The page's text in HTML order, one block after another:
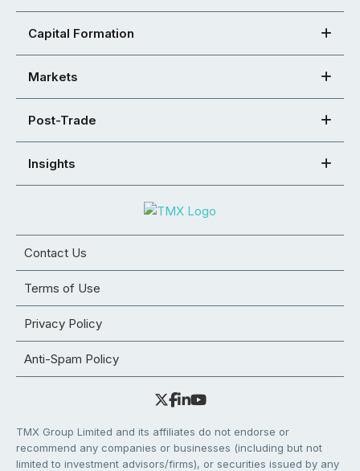
Capital Formation
Markets
Post-Trade
Insights
Contact Us
Terms of Use
Privacy Policy
Anti-Spam Policy
TMX Group Limited and its affiliates do not endorse or
recommend any companies or businesses (including but not
limited to investment advisors/firms), or securities issued by any